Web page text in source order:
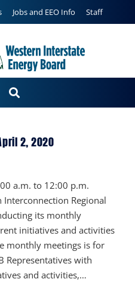
Jobs and EEO Info Staff
2, 2020
a.m. to 12:00 p.m.
Regional
its monthly
initiatives and activities
monthly meetings is for
Representatives with
and activities,…